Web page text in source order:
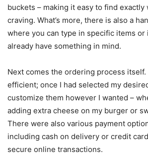
buckets – making it easy to find exactly
craving. What’s more, there is also a
where you can type in specific items
already have something in mind.
Next comes the ordering process itself.
efficient; once I had selected my
customize them however I wanted –
adding extra cheese on my burger or
There were also various payment
including cash on delivery or credit
secure online transactions.